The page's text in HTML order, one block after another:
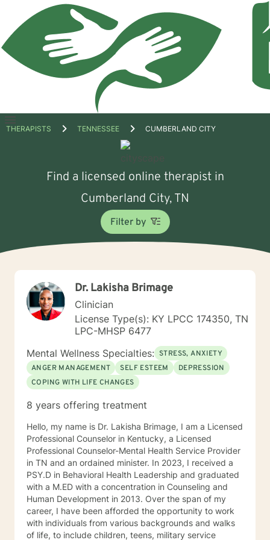
Open
THERAPISTS TENNESSEE CUMBERLAND CITY
Find a licensed online therapist in
Cumberland City, TN
Filter by
Dr. Lakisha Brimage
Clinician
License Type(s): KY LPCC 174350, TN
LPC-MHSP 6477
Mental Wellness Specialties: STRESS, ANXIETY
ANGER MANAGEMENT
SELF ESTEEM
DEPRESSION
COPING WITH LIFE CHANGES
8 years offering treatment
Hello, my name is Dr. Lakisha Brimage, I am a Licensed
Professional Counselor in Kentucky, a Licensed
Professional Counselor-Mental Health Service Provider
in TN and an ordained minister. In 2023, I received a
PSY.D in Behavioral Health Leadership and graduated
with a M.ED with a concentration in Counseling and
Human Development in 2013. Over the span of my
career, I have been afforded the opportunity to work
with individuals from various backgrounds and walks
of life, to include children, teens, military service